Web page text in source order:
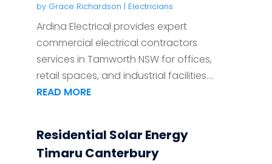
by Grace Richardson | Electricians
Ardina Electrical provides expert
commercial electrical contractors
services in Tamworth NSW for offices,
retail spaces, and industrial facilities....
READ MORE
Residential Solar Energy
Timaru Canterbury